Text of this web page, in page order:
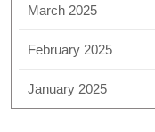
March 2025
February 2025
January 2025